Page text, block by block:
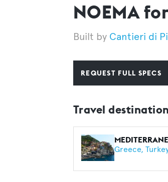
NOEMA
Cantieri di
REQUEST FULL SPECS
Travel
Greece